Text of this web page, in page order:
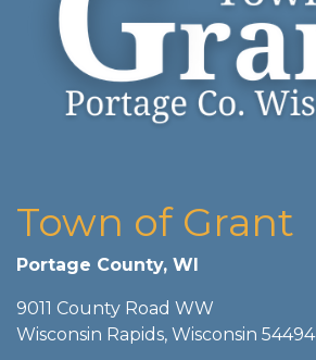
Town of Grant
Portage County, WI
9011 County Road WW
Wisconsin Rapids, Wisconsin 54494